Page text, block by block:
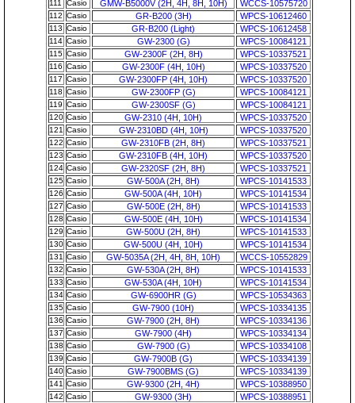
111 Casio GMW-B5000V (2H, 4H, 8H, 10H) WCCS-10575720
112 Casio GR-B200 (3H) WPCS-10612460
113 Casio GR-B200 (Light) WPCS-10612458
114 Casio GW-2300 (G) WPCS-10084121
115 Casio GW-2300F (2H, 8H) WPCS-10337521
116 Casio GW-2300F (4H, 10H) WPCS-10337520
117 Casio GW-2300FP (4H, 10H) WPCS-10337520
118 Casio GW-2300FP (G) WPCS-10084121
119 Casio GW-2300SF (G) WPCS-10084121
120 Casio GW-2310 (4H, 10H) WPCS-10337520
121 Casio GW-2310BD (4H, 10H) WPCS-10337520
122 Casio GW-2310FB (2H, 8H) WPCS-10337521
123 Casio GW-2310FB (4H, 10H) WPCS-10337520
124 Casio GW-2320SF (2H, 8H) WPCS-10337521
125 Casio GW-500A (2H, 8H) WPCS-10141533
126 Casio GW-500A (4H, 10H) WPCS-10141534
127 Casio GW-500E (2H, 8H) WPCS-10141533
128 Casio GW-500E (4H, 10H) WPCS-10141534
129 Casio GW-500U (2H, 8H) WPCS-10141533
130 Casio GW-500U (4H, 10H) WPCS-10141534
131 Casio GW-5035A (2H, 4H, 8H, 10H) WCCS-10552829
132 Casio GW-530A (2H, 8H) WPCS-10141533
133 Casio GW-530A (4H, 10H) WPCS-10141534
134 Casio GW-6900HR (G) WPCS-10534363
135 Casio GW-7900 (10H) WPCS-10334135
136 Casio GW-7900 (2H, 8H) WPCS-10334136
137 Casio GW-7900 (4H) WPCS-10334134
138 Casio GW-7900 (G) WPCS-10334108
139 Casio GW-7900B (G) WPCS-10334139
140 Casio GW-7900BMS (G) WPCS-10334139
141 Casio GW-9300 (2H, 4H) WPCS-10388950
142 Casio GW-9300 (3H) WPCS-10388951